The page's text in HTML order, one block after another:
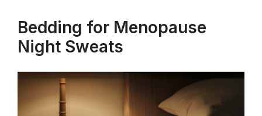
Bedding for Menopause
Night Sweats